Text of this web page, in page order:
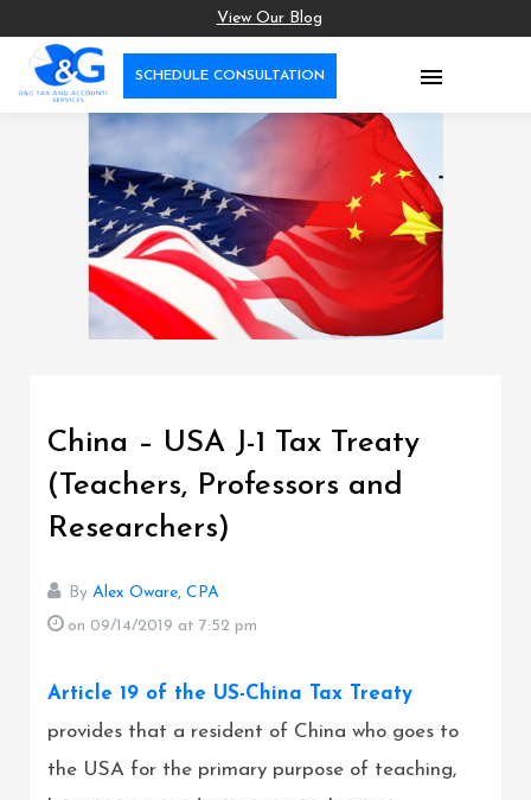
View Our Blog

SCHEDULE CONSULTATION
China – USA J-1 Tax Treaty
(Teachers, Professors and
Researchers)
By Alex Oware, CPA
on 09/14/2019 at 7:52 pm
Article 19 of the US-China Tax Treaty
provides that a resident of China who goes to
the USA for the primary purpose of teaching,